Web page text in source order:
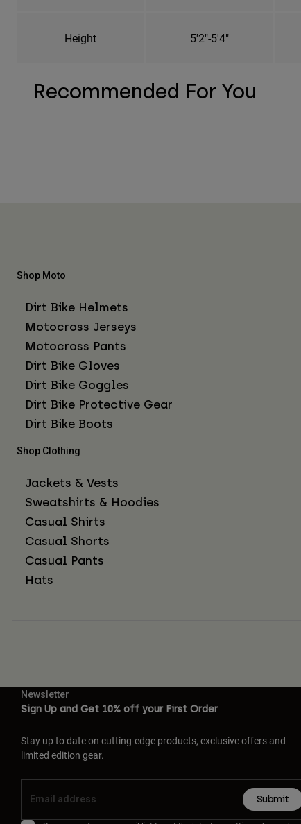
Height 5'2"-5'4"
Recommended For You
Shop Moto
Dirt Bike Helmets
Motocross Jerseys
Motocross Pants
Dirt Bike Gloves
Dirt Bike Goggles
Dirt Bike Protective Gear
Dirt Bike Boots
Shop Clothing
Jackets & Vests
Sweatshirts & Hoodies
Casual Shirts
Casual Shorts
Casual Pants
Hats
Newsletter
Sign Up and Get 10% off your First Order
Stay up to date on cutting-edge products, exclusive offers and
limited edition gear.
Submit